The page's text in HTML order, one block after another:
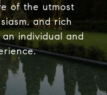
of the utmost
and rich
individual and